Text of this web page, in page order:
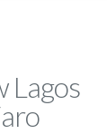
Lagos